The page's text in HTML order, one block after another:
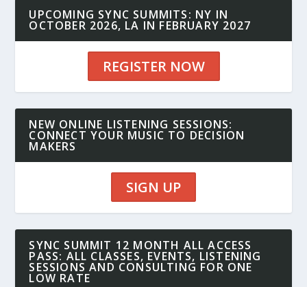
UPCOMING SYNC SUMMITS: NY IN
OCTOBER 2026, LA IN FEBRUARY 2027
REGISTER NOW
NEW ONLINE LISTENING SESSIONS:
CONNECT YOUR MUSIC TO DECISION
MAKERS
SIGN UP
SYNC SUMMIT 12 MONTH ALL ACCESS
PASS: ALL CLASSES, EVENTS, LISTENING
SESSIONS AND CONSULTING FOR ONE
LOW RATE